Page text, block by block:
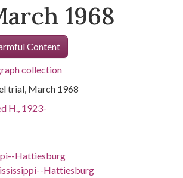
1968
Content
collection
trial, March 1968
H., 1923-
Hattiesburg
Hattiesburg